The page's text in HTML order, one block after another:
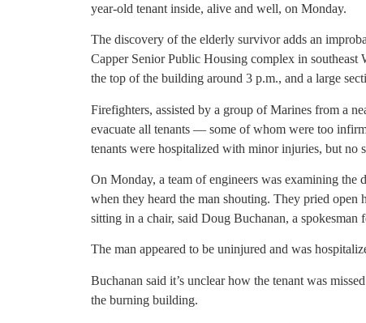
year-old tenant inside, alive and well, on Monday.
The discovery of the elderly survivor adds an
Capper Senior Public Housing complex in southeast
the top of the building around 3 p.m., and a large
Firefighters, assisted by a group of Marines from a
evacuate all tenants — some of whom were too
tenants were hospitalized with minor injuries, but no
On Monday, a team of engineers was examining the
when they heard the man shouting. They pried
sitting in a chair, said Doug Buchanan, a
The man appeared to be uninjured and was
Buchanan said it’s unclear how the tenant was
the burning building.